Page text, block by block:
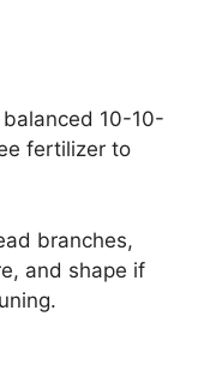
10-10-
fertilizer to
branches,
and shape if